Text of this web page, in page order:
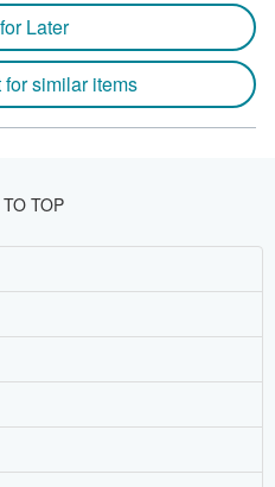
Later
similar items
TOP